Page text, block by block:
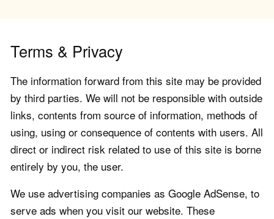
Terms & Privacy
The information forward from this site may be provided
by third parties. We will not be responsible with outside
links, contents from source of information, methods of
using, using or consequence of contents with users. All
direct or indirect risk related to use of this site is borne
entirely by you, the user.
We use advertising companies as Google AdSense, to
serve ads when you visit our website. These